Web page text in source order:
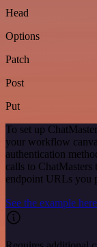
Head
Options
Patch
Post
Put
To set up
your workflow
authentication
calls to ChatMasters
endpoint URLs you
See the example here